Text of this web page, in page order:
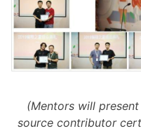
(Mentors will
source contributor